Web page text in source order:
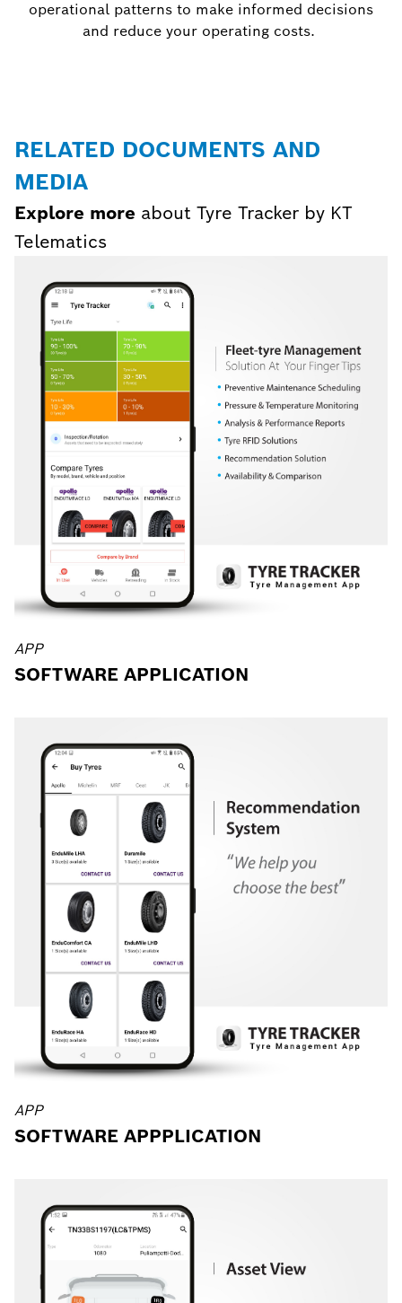
operational patterns to make informed decisions
and reduce your operating costs.
RELATED DOCUMENTS AND
MEDIA
Explore more about Tyre Tracker by KT
Telematics
APP
SOFTWARE APPLICATION
APP
SOFTWARE APPPLICATION